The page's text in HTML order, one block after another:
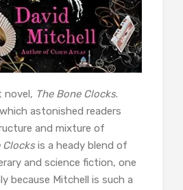
novel, The Bone Clocks.
astonished readers
and mixture of
Clocksis a heady blend of
and science fiction, one
because Mitchell is such a